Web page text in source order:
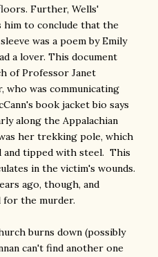
Further, Wells'
him to conclude that the
was a poem by Emily
a lover. This document
of Professor Janet
who was communicating
book jacket bio says
along the Appalachian
her trekking pole, which
and tipped with steel. This
in the victim's wounds.
ago, though, and
the murder.
burns down (possibly
can't find another one